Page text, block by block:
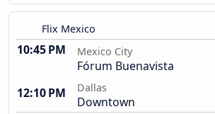
Flix Mexico
10:45 PM Mexico City
Fórum Buenavista
12:10 PM
Dallas
Downtown